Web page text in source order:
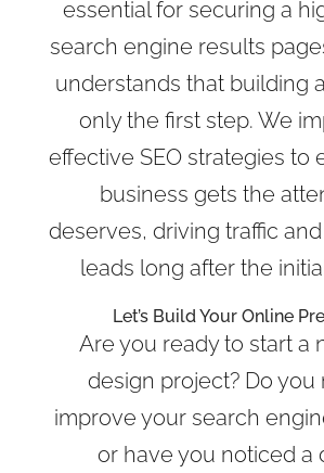
essential for securing a
search engine results
understands that building
only the first step. We
effective SEO strategies to
business gets the
deserves, driving traffic
leads long after the
Let’s Build Your Online
Are you ready to start a
design project? Do you
improve your search
or have you noticed a